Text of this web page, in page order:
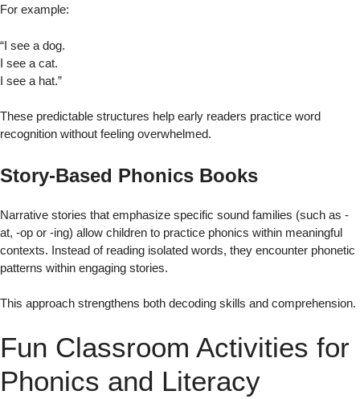
For example:
“I see a dog.
I see a cat.
I see a hat.”
These predictable structures help early readers practice word
recognition without feeling overwhelmed.
Story-Based Phonics Books
Narrative stories that emphasize specific sound families (such as -
at, -op or -ing) allow children to practice phonics within meaningful
contexts. Instead of reading isolated words, they encounter phonetic
patterns within engaging stories.
This approach strengthens both decoding skills and comprehension.
Fun Classroom Activities for
Phonics and Literacy